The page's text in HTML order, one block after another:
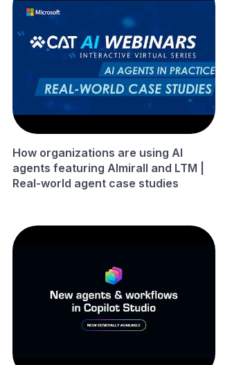
How organizations are using AI
agents featuring Almirall and LTM |
Real-world agent case studies